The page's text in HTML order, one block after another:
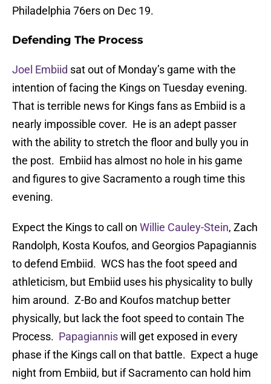
Philadelphia 76ers on Dec 19.
Defending The Process
Joel Embiid sat out of Monday’s game with the
intention of facing the Kings on Tuesday evening.
That is terrible news for Kings fans as Embiid is a
nearly impossible cover. He is an adept passer
with the ability to stretch the floor and bully you in
the post. Embiid has almost no hole in his game
and figures to give Sacramento a rough time this
evening.
Expect the Kings to call on Willie Cauley-Stein, Zach
Randolph, Kosta Koufos, and Georgios Papagiannis
to defend Embiid. WCS has the foot speed and
athleticism, but Embiid uses his physicality to bully
him around. Z-Bo and Koufos matchup better
physically, but lack the foot speed to contain The
Process. Papagianniswill get exposed in every
phase if the Kings call on that battle. Expect a huge
night from Embiid, but if Sacramento can hold him